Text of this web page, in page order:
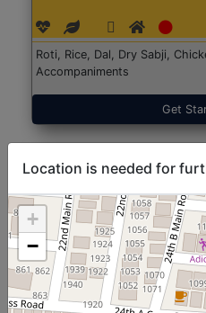
Roti, Rice, Dal, Dry Sabji,
Accompaniments
Get
Location is needed for
+
−